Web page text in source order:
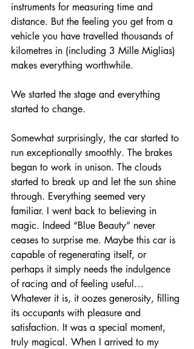
instruments for measuring time and
distance. But the feeling you get from a
vehicle you have travelled thousands of
kilometres in (including 3 Mille Miglias)
makes everything worthwhile.
We started the stage and everything
started to change.
Somewhat surprisingly, the car started to
run exceptionally smoothly. The brakes
began to work in unison. The clouds
started to break up and let the sun shine
through. Everything seemed very
familiar. I went back to believing in
magic. Indeed “Blue Beauty” never
ceases to surprise me. Maybe this car is
capable of regenerating itself, or
perhaps it simply needs the indulgence
of racing and of feeling useful…
Whatever it is, it oozes generosity, filling
its occupants with pleasure and
satisfaction. It was a special moment,
truly magical. When I arrived to my